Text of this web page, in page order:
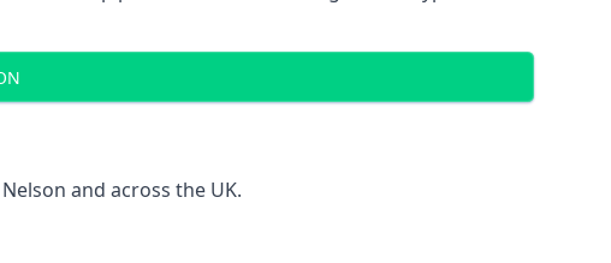
and across the UK.